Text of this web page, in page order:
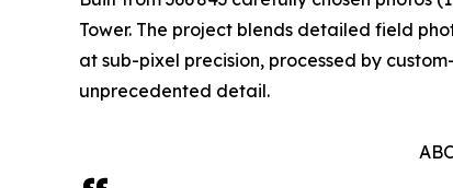
Tower. The project blends detailed field
at sub-pixel precision, processed by
unprecedented detail.